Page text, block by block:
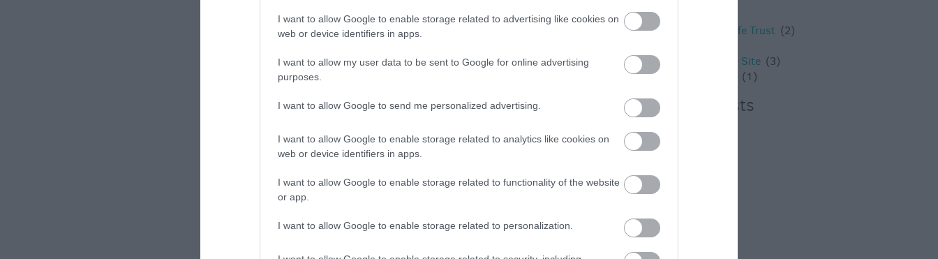
I want to allow Google to enable storage related to advertising like cookies on
web or device identifiers in apps.
I want to allow my user data to be sent to Google for online advertising
purposes.
I want to allow Google to send me personalized advertising.
I want to allow Google to enable storage related to analytics like cookies on
web or device identifiers in apps.
I want to allow Google to enable storage related to functionality of the website
or app.
I want to allow Google to enable storage related to personalization.
Wiltshire Wildlife Trust (2)
World Heritage Site (3)
(1)
Recent Posts